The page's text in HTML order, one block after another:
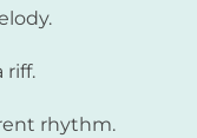
riff.
rhythm.